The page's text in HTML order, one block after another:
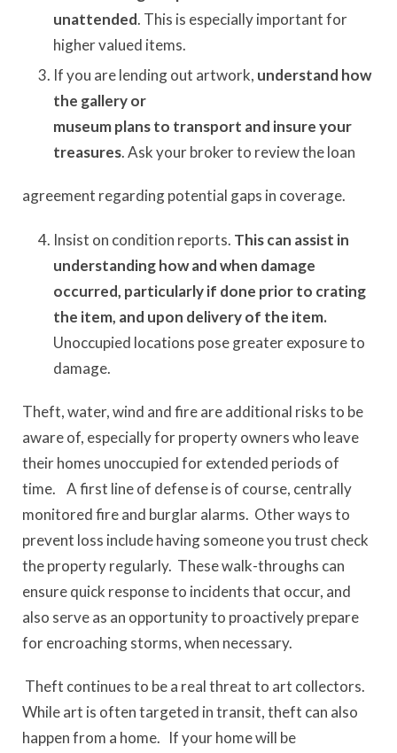
unattended. This is especially important for
higher valued items.
If you are lending out artwork, understand how
the gallery or
museum plans to transport and insure your
treasures. Ask your broker to review the loan
agreement regarding potential gaps in coverage.
Insist on condition reports. This can assist in
understanding how and when damage
occurred, particularly if done prior to crating
the item, and upon delivery of the item.
Unoccupied locations pose greater exposure to
damage.
Theft, water, wind and fire are additional risks to be
aware of, especially for property owners who leave
their homes unoccupied for extended periods of
time. A first line of defense is of course, centrally
monitored fire and burglar alarms. Other ways to
prevent loss include having someone you trust check
the property regularly. These walk-throughs can
ensure quick response to incidents that occur, and
also serve as an opportunity to proactively prepare
for encroaching storms, when necessary.
Theft continues to be a real threat to art collectors.
While art is often targeted in transit, theft can also
happen from a home. If your home will be